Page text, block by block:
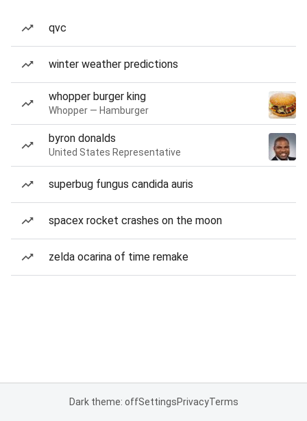
qvc
winter weather predictions
whopper burger king
Whopper — Hamburger
byron donalds
United States Representative
superbug fungus candida auris
spacex rocket crashes on the moon
zelda ocarina of time remake
Dark theme: offSettingsPrivacyTerms